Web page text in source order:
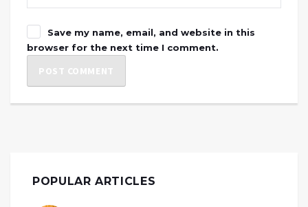
Save my name, email, and website in this
browser for the next time I comment.
POPULAR ARTICLES